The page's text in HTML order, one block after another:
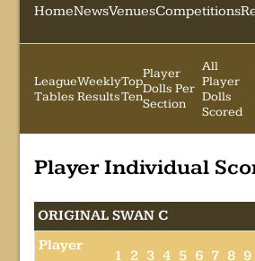
HomeNewsVenuesCompetitions
League
Tables
Weekly
Results
Top
Ten
Player
Dolls Per
Section
All
Player
Dolls
Scored
Player Individual
ORIGINAL SWAN C
Player
1 2 3 4 5 6 7 8 9